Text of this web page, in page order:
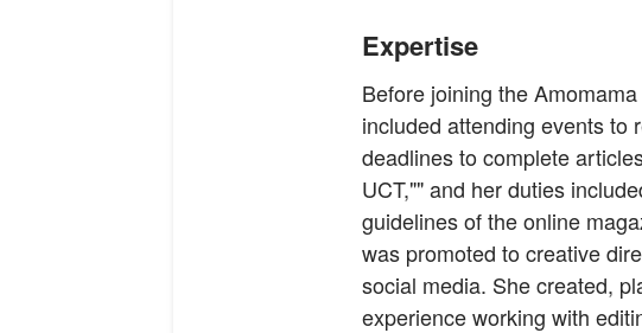
Expertise
Before joining the
included attending events to
deadlines to complete
UCT,"" and her duties
guidelines of the online
was promoted to creative
social media. She created,
experience working with